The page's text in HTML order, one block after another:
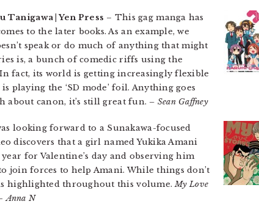
Tanigawa | Yen Press – This gag manga has
to the later books. As an example, we
speak or do much of anything that might
is, a bunch of comedic riffs using the
fact, its world is getting increasingly flexible
playing the ‘SD mode’ foil. Anything goes
about canon, it’s still great fun. – Sean Gaffney
looking forward to a Sunakawa-focused
discovers that a girl named Yukika Amani
for Valentine’s day and observing him
join forces to help Amani. While things don’t
highlighted throughout this volume.My Love
Anna N